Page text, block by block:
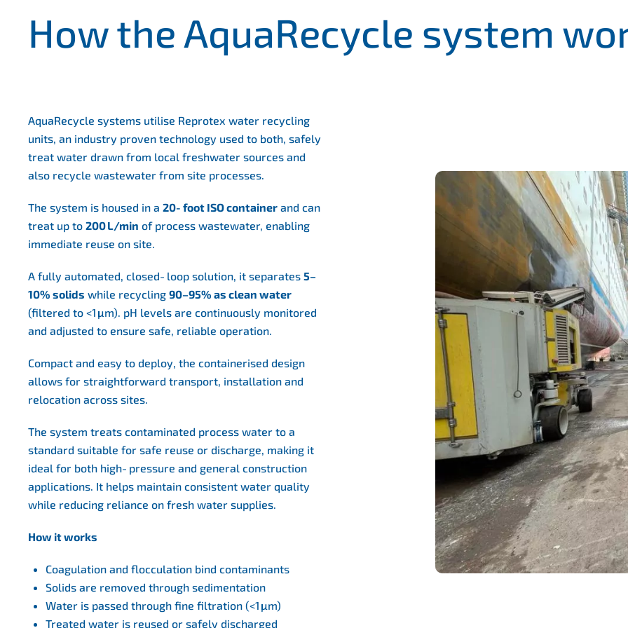
How the AquaRecycle system
AquaRecycle systems utilise Reprotex water recycling
units, an industry proven technology used to both, safely
treat water drawn from local freshwater sources and
also recycle wastewater from site processes.
The system is housed in a 20‑foot ISO container and can
treat up to 200L/min of process wastewater, enabling
immediate reuse on site.
A fully automated, closed‑loop solution, it separates 5–
10% solids while recycling 90–95% as clean water
(filtered to <1 μm). pH levels are continuously monitored
and adjusted to ensure safe, reliable operation.
Compact and easy to deploy, the containerised design
allows for straightforward transport, installation and
relocation across sites.
The system treats contaminated process water to a
standard suitable for safe reuse or discharge, making it
ideal for both high‑pressure and general construction
applications. It helps maintain consistent water quality
while reducing reliance on fresh water supplies.
How it works
Coagulation and flocculation bind contaminants
Solids are removed through sedimentation
Water is passed through fine filtration (<1 μm)
Treated water is reused or safely discharged